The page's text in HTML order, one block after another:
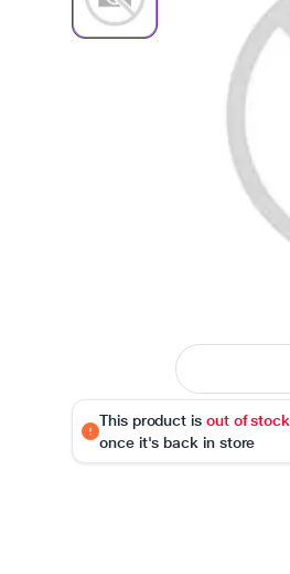
This product is out of stock
once it's back in store